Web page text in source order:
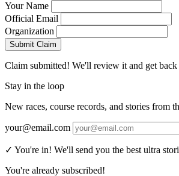
Your Name
Official Email
Organization
Submit Claim
Claim submitted! We'll review it and get
Stay in the loop
New races, course records, and stories from
your@email.com
✓ You're in! We'll send you the best ultra
You're already subscribed!